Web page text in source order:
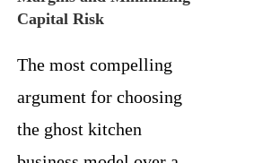
Capital Risk
The most compelling
argument for choosing
the ghost kitchen